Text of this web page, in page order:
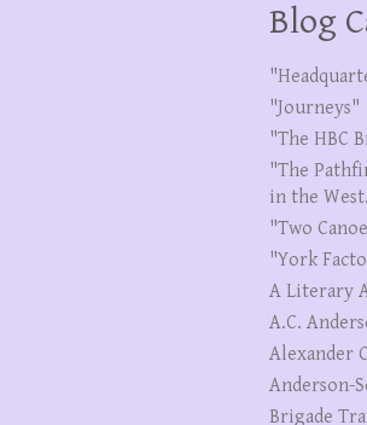
Blog
"Journeys"
"The HBC
"The
in the
"Two
"York
A Literary
A.C.
Alexander
Anderson-
Brigade